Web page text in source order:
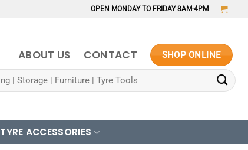
OPEN MONDAY TO FRIDAY 8AM-4PM
ABOUT US CONTACT SHOP ONLINE
TYRE ACCESSORIES